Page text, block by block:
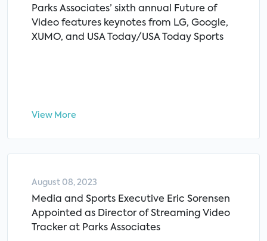
Parks Associates’ sixth annual Future of
Video features keynotes from LG, Google,
XUMO, and USA Today/USA Today Sports
View More
August 08, 2023
Media and Sports Executive Eric Sorensen
Appointed as Director of Streaming Video
Tracker at Parks Associates